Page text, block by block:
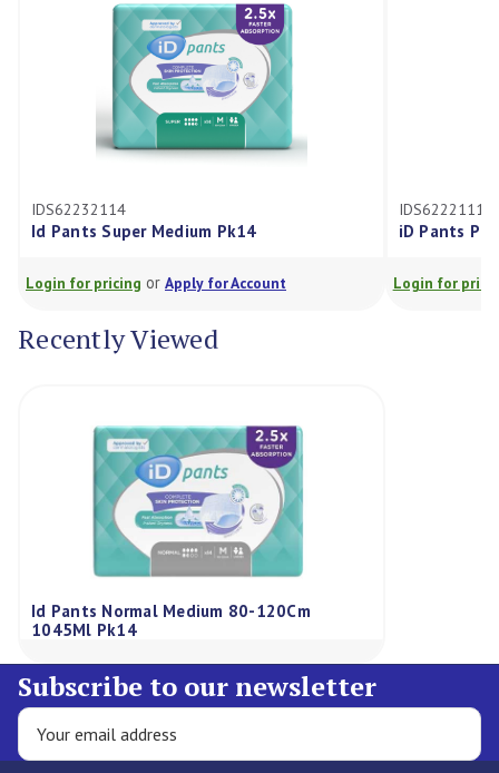
IDS62232114
Id Pants Super Medium Pk14
Login for pricing or Apply for Account
IDS62221114
iD Pants
Login for
Recently Viewed
Id Pants Normal Medium 80-120Cm
1045Ml Pk14
Subscribe to our newsletter